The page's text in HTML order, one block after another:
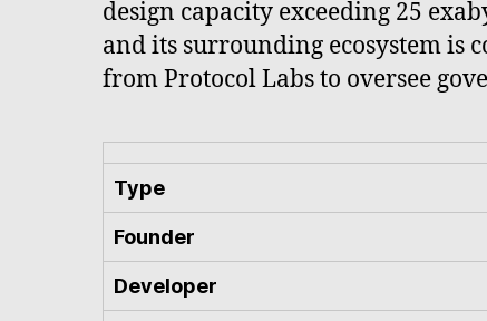
design capacity exceeding 25
and its surrounding ecosystem is
from Protocol Labs to oversee
Type
Founder
Developer